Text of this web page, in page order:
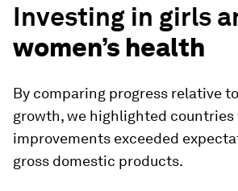
Investing in girls
women’s health
By comparing progress relative
growth, we highlighted countries
improvements exceeded
gross domestic products.